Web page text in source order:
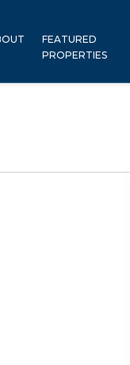
FEATURED
PROPERTIES